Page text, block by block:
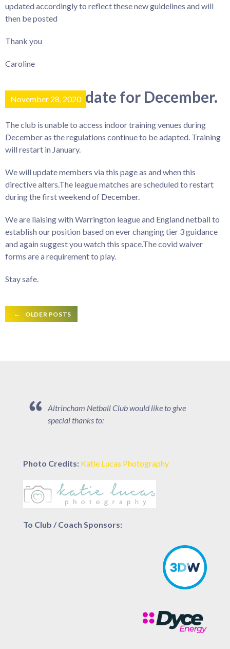
updated accordingly to reflect these new guidelines and will
then be posted
Thank you
Caroline
November 28, 2020
Training update for December.
The club is unable to access indoor training venues during
December as the regulations continue to be adapted. Training
will restart in January.
We will update members via this page as and when this
directive alters.The league matches are scheduled to restart
during the first weekend of December.
We are liaising with Warrington league and England netball to
establish our position based on ever changing tier 3 guidance
and again suggest you watch this space.The covid waiver
forms are a requirement to play.
Stay safe.
Posts
← OLDER POSTS
Altrincham Netball Club would like to give
special thanks to:
Photo Credits: Katie Lucas Photography
To Club / Coach Sponsors: